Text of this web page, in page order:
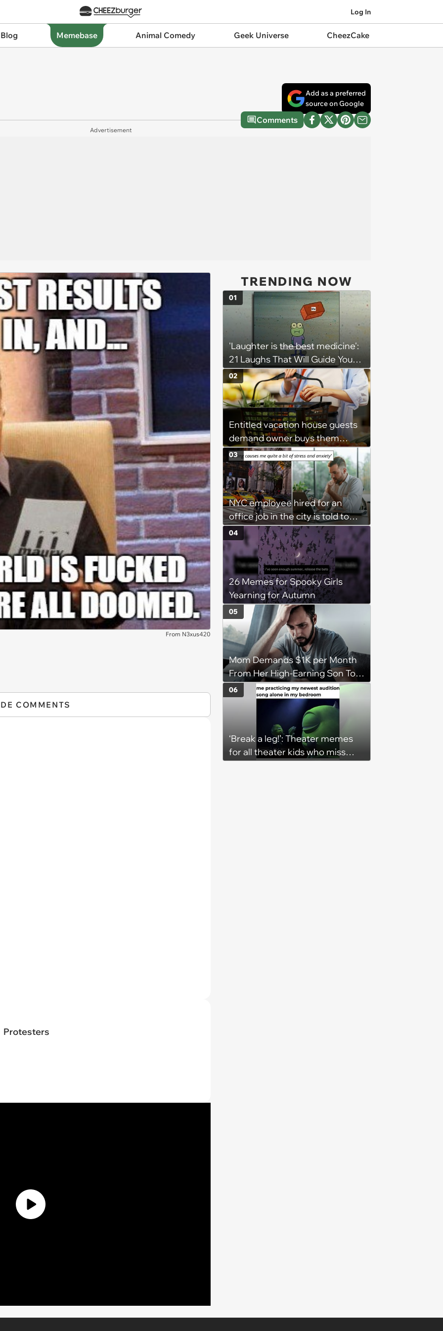
Log In
Memebase Animal Comedy Geek Universe CheezCake
Add as a preferred
source on Google
Comments
Advertisement
From N3xus420
COMMENTS
Protesters
TRENDING NOW
'Laughter is the best medicine':
21 Laughs That Will Guide You
On Your Inner Journey to a
Happy Brain (August 8, 2026)
01
Entitled vacation house guests
demand owner buys them
groceries, protest when she
cancels their booking: 'Thanks
for ruining our trip'
02
NYC employee hired for an
office job in the city is told to
bike to weekly meetings at the
company's field office: ‘You
need to buy a bike’
03
26 Memes for Spooky Girls
Yearning for Autumn
04
Mom Demands $1K per Month
From Her High-Earning Son To
Keep up Her Luxurious Lifestyle,
He Refuses
05
‘Break a leg!’: Theater memes
for all theater kids who miss
06